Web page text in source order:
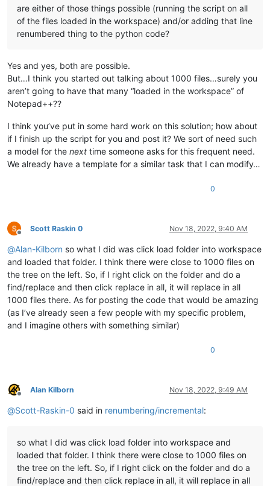
are either of those things possible (running the script on all
of the files loaded in the workspace) and/or adding that line
renumbered thing to the python code?
Yes and yes, both are possible.
But…I think you started out talking about 1000 files…surely you
aren’t going to have that many “loaded in the workspace” of
Notepad++??
I think you’ve put in some hard work on this solution; how about
if I finish up the script for you and post it? We sort of need such
a model for the next time someone asks for this frequent need.
We already have a template for a similar task that I can modify…
0
Offline
Scott Raskin 0 Nov 18, 2022, 9:40 AM
@Alan-Kilborn so what I did was click load folder into workspace
and loaded that folder. I think there were close to 1000 files on
the tree on the left. So, if I right click on the folder and do a
find/replace and then click replace in all, it will replace in all
1000 files there. As for posting the code that would be amazing
(as I’ve already seen a few people with my specific problem,
and I imagine others with something similar)
0
Offline
Alan Kilborn Nov 18, 2022, 9:49 AM
@Scott-Raskin-0 said in renumbering/incremental:
so what I did was click load folder into workspace and
loaded that folder. I think there were close to 1000 files on
the tree on the left. So, if I right click on the folder and do a
find/replace and then click replace in all, it will replace in all